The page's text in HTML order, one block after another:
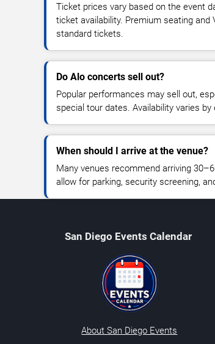
Ticket prices vary based on the event
ticket availability. Premium seating
standard tickets.
Do Alo concerts sell out?
Popular performances may sell out,
special tour dates. Availability varies by
When should I arrive at the venue?
Many venues recommend arriving
allow for parking, security screening,
San Diego Events Calendar
About San Diego Events